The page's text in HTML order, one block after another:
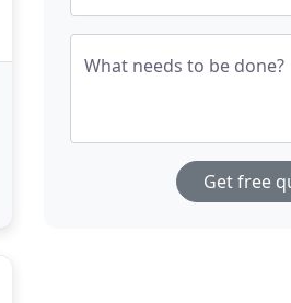
What needs to be done?
Get free